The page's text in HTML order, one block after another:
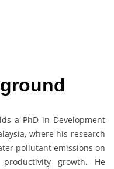
a PhD in Development
where his research
pollutant emissions on
productivity growth. He